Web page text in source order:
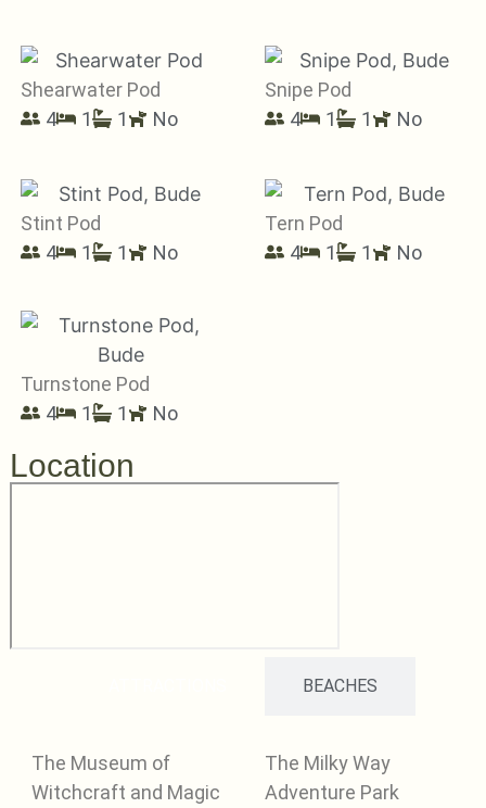
Shearwater Pod
4
1 1 No
Snipe Pod
4
1 1 No
Stint Pod
4
1 1 No
Tern Pod
4
1 1 No
Turnstone Pod
4
1 1 No
Location
BEACHES
The Museum of
Witchcraft and Magic
The Milky Way
Adventure Park